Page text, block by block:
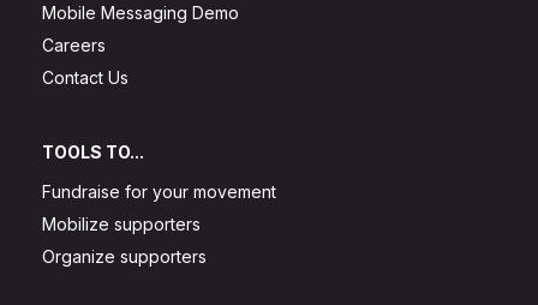
Mobile Messaging Demo
Careers
Contact Us
TOOLS TO...
Fundraise for your movement
Mobilize supporters
Organize supporters